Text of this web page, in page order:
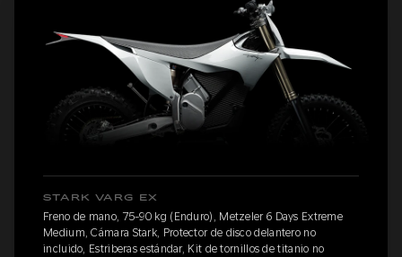
STARK VARG EX
Freno de mano, 75-90 kg (Enduro), Metzeler 6 Days Extreme
Medium, Cámara Stark, Protector de disco delantero no
incluido, Estriberas estándar, Kit de tornillos de titanio no